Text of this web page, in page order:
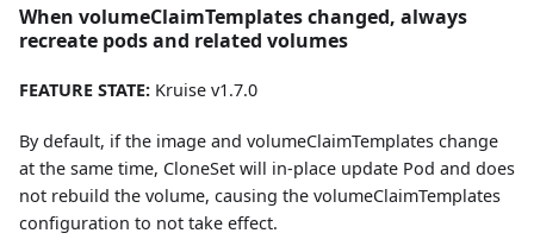
When volumeClaimTemplates changed, always
recreate pods and related volumes
FEATURE STATE: Kruise v1.7.0
By default, if the image and volumeClaimTemplates change
at the same time, CloneSet will in-place update Pod and does
not rebuild the volume, causing the volumeClaimTemplates
configuration to not take effect.